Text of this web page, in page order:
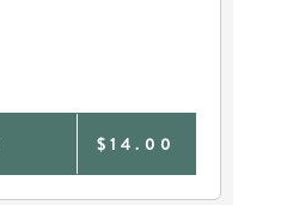
$14.00